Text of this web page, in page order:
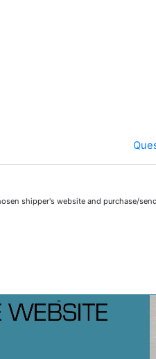
shipper's website and purchase/